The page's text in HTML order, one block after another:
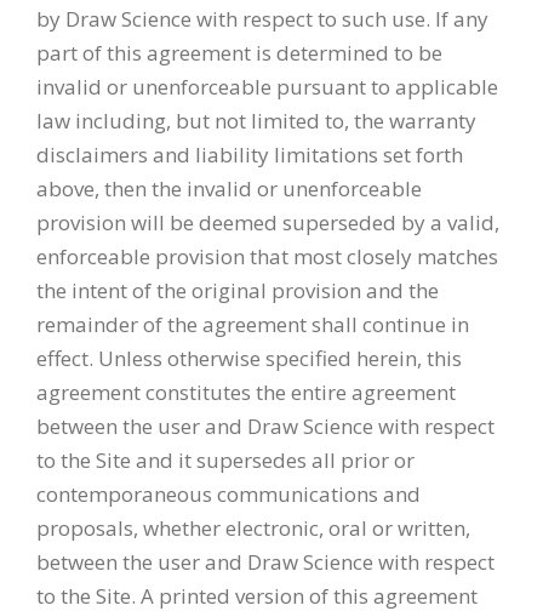
by Draw Science with respect to such use. If any
part of this agreement is determined to be
invalid or unenforceable pursuant to applicable
law including, but not limited to, the warranty
disclaimers and liability limitations set forth
above, then the invalid or unenforceable
provision will be deemed superseded by a valid,
enforceable provision that most closely matches
the intent of the original provision and the
remainder of the agreement shall continue in
effect. Unless otherwise specified herein, this
agreement constitutes the entire agreement
between the user and Draw Science with respect
to the Site and it supersedes all prior or
contemporaneous communications and
proposals, whether electronic, oral or written,
between the user and Draw Science with respect
to the Site. A printed version of this agreement